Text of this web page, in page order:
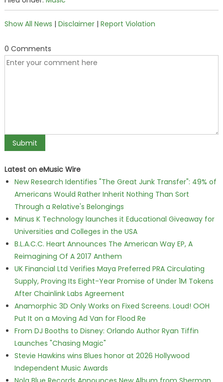
Show All News | Disclaimer| Report Violation
0 Comments
Latest on eMusic Wire
New Research Identifies "The Great Junk Transfer": 49% of
Americans Would Rather Inherit Nothing Than Sort
Through a Relative's Belongings
Minus K Technology launches it Educational Giveaway for
Universities and Colleges in the USA
B.L.A.C.C. Heart Announces The American Way EP, A
Reimagining Of A 2017 Anthem
UK Financial Ltd Verifies Maya Preferred PRA Circulating
Supply, Proving Its Eight-Year Promise of Under 1M Tokens
After Chainlink Labs Agreement
Anamorphic 3D Only Works on Fixed Screens. Loud! OOH
Put It on a Moving Ad Van for Flood Re
From DJ Booths to Disney: Orlando Author Ryan Tiffin
Launches "Chasing Magic"
Stevie Hawkins wins Blues honor at 2026 Hollywood
Independent Music Awards